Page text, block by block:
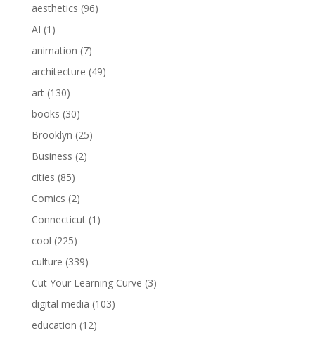
aesthetics (96)
AI (1)
animation (7)
architecture (49)
art(130)
books (30)
Brooklyn (25)
Business (2)
cities (85)
Comics (2)
Connecticut(1)
cool (225)
culture (339)
Cut Your Learning Curve (3)
digital media (103)
education (12)